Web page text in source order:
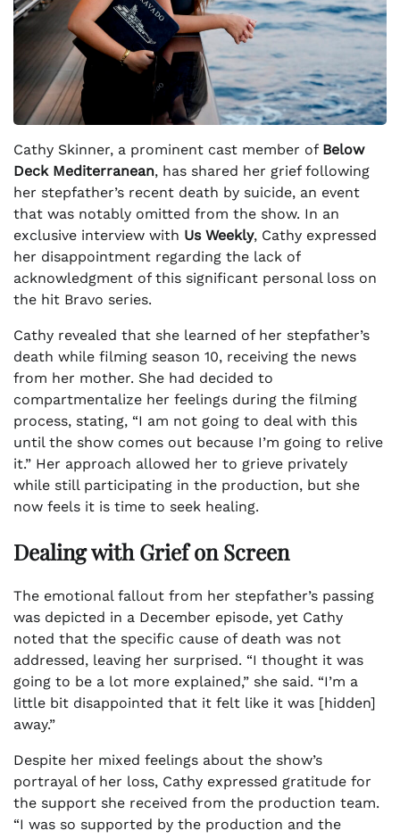
Cathy Skinner, a prominent cast member of Below
Deck Mediterranean, has shared her grief following
her stepfather’s recent death by suicide, an event
that was notably omitted from the show. In an
exclusive interview with Us Weekly, Cathy expressed
her disappointment regarding the lack of
acknowledgment of this significant personal loss on
the hit Bravo series.
Cathy revealed that she learned of her stepfather’s
death while filming season 10, receiving the news
from her mother. She had decided to
compartmentalize her feelings during the filming
process, stating, “I am not going to deal with this
until the show comes out because I’m going to relive
it.” Her approach allowed her to grieve privately
while still participating in the production, but she
now feels it is time to seek healing.
Dealing with Grief on Screen
The emotional fallout from her stepfather’s passing
was depicted in a December episode, yet Cathy
noted that the specific cause of death was not
addressed, leaving her surprised. “I thought it was
going to be a lot more explained,” she said. “I’m a
little bit disappointed that it felt like it was [hidden]
away.”
Despite her mixed feelings about the show’s
portrayal of her loss, Cathy expressed gratitude for
the support she received from the production team.
“I was so supported by the production and the